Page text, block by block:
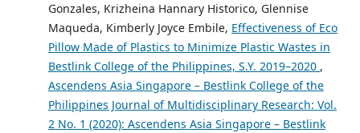
Gonzales, Krizheina Hannary Historico, Glennise
Maqueda, Kimberly Joyce Embile, Effectiveness of Eco
Pillow Made of Plastics to Minimize Plastic Wastes in
Bestlink College of the Philippines, S.Y. 2019–2020 ,
Ascendens Asia Singapore – Bestlink College of the
Philippines Journal of Multidisciplinary Research: Vol.
2 No. 1 (2020): Ascendens Asia Singapore – Bestlink